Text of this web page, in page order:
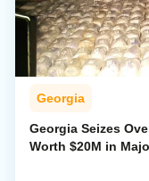
Georgia
Georgia Seizes
Worth $20M in